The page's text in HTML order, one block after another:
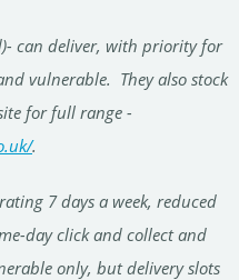
can deliver, with priority for
vulnerable. They also stock
for full range -
.
7 days a week, reduced
day click and collect and
only, but delivery slots